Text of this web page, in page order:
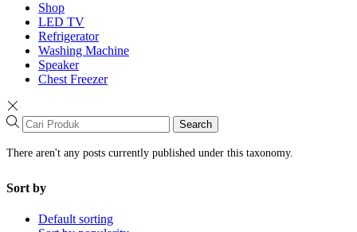
Shop
LED TV
Refrigerator
Washing Machine
Speaker
Chest Freezer
Search
There aren't any posts currently published under this taxonomy.
Sort by
Default sorting